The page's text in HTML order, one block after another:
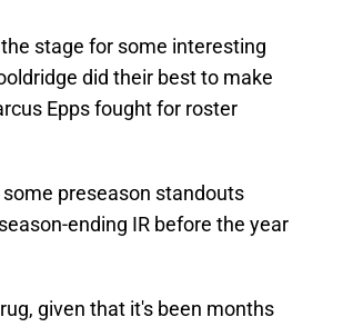
stage for some interesting
did their best to make
Epps fought for roster
preseason standouts
ending IR before the year
given that it's been months